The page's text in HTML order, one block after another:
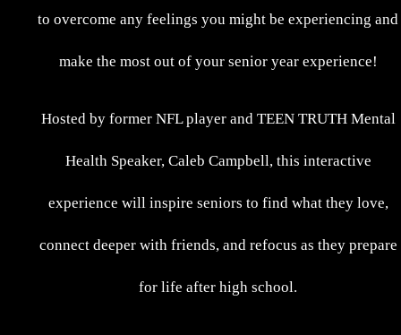
to overcome any feelings you might be experiencing and
make the most out of your senior year experience!
Hosted by former NFL player and TEEN TRUTH Mental
Health Speaker, Caleb Campbell, this interactive
experience will inspire seniors to find what they love,
connect deeper with friends, and refocus as they prepare
for life after high school.